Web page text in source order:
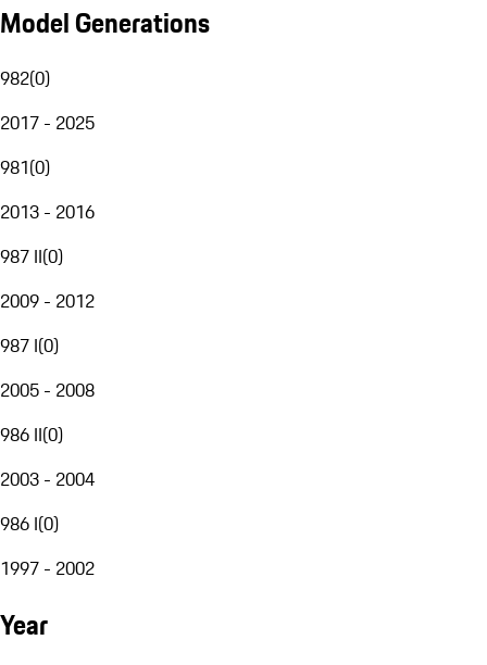
Model Generations
982(0)
2017 - 2025
981(0)
2013 - 2016
987 II(0)
2009 - 2012
987 I(0)
2005 - 2008
986 II(0)
2003 - 2004
986 I(0)
1997 - 2002
Year